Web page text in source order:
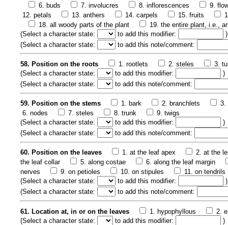
6. buds
7. involucres 8. inflorescences
9.
12. petals
13. anthers 14. carpels 15. fruits
18. all woody parts of the plant
19. the entire plant, i.e.,
(Select a character state: to add this modifier:
)
(Select a character state: to add this note/comment:
58. Position on the roots 1. rootlets 2. steles
3.
(Select a character state: to add this modifier:
)
(Select a character state: to add this note/comment:
59. Position on the stems 1. bark 2. branchlets
3.
6. nodes
7. steles 8. trunk
9. twigs
(Select a character state: to add this modifier:
)
(Select a character state: to add this note/comment:
60. Position on the leaves 1. at the leaf apex
2. at the
the leaf collar
5. along costae
6. along the leaf margin
nerves
9. on petioles 10. on stipules
11. on tendrils
(Select a character state: to add this modifier:
)
(Select a character state: to add this note/comment:
61. Location at, in or on the leaves 1. hypophyllous
2.
(Select a character state: to add this modifier:
)